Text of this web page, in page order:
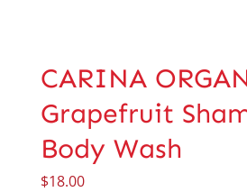
CARINA
Grapefruit
Body Wash
$18.00